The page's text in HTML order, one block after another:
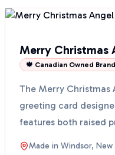
Merry Christmas
🍁 Canadian Owned Brand
The Merry Christmas
greeting card
features both raised
acces...
Made in Windsor, New